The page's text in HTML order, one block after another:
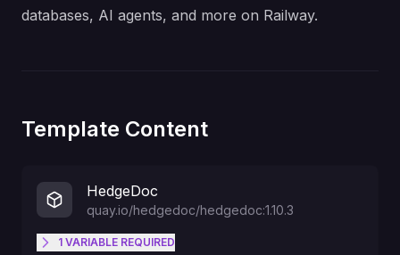
databases, AI agents, and more on Railway.
Template Content
HedgeDoc
quay.io/hedgedoc/hedgedoc:1.10.3
1 VARIABLE REQUIRED